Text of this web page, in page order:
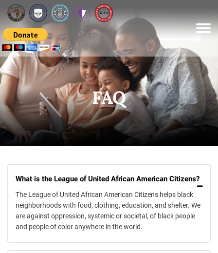
Please
note:
This
website
includes
an
accessibility
system.
FAQ
What is the League of United African American Citizens?
The League of United African American Citizens helps black
neighborhoods with food, clothing, education, and shelter. We
are against oppression, systemic or societal, of black people
and people of color anywhere in the world.